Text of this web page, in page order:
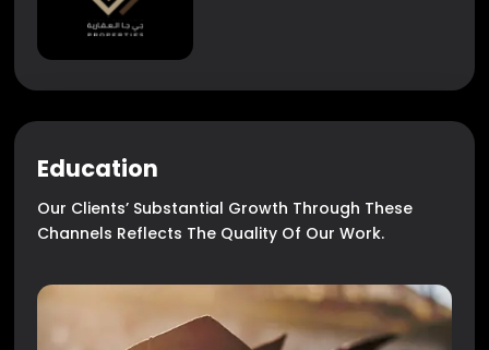
Education
Our Clients’ Substantial Growth Through These
Channels Reflects The Quality Of Our Work.